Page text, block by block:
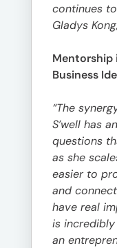
continues
Gladys
Mentorship
Business
“The
S’well has
questions
as she
easier to
and
have real
is
an